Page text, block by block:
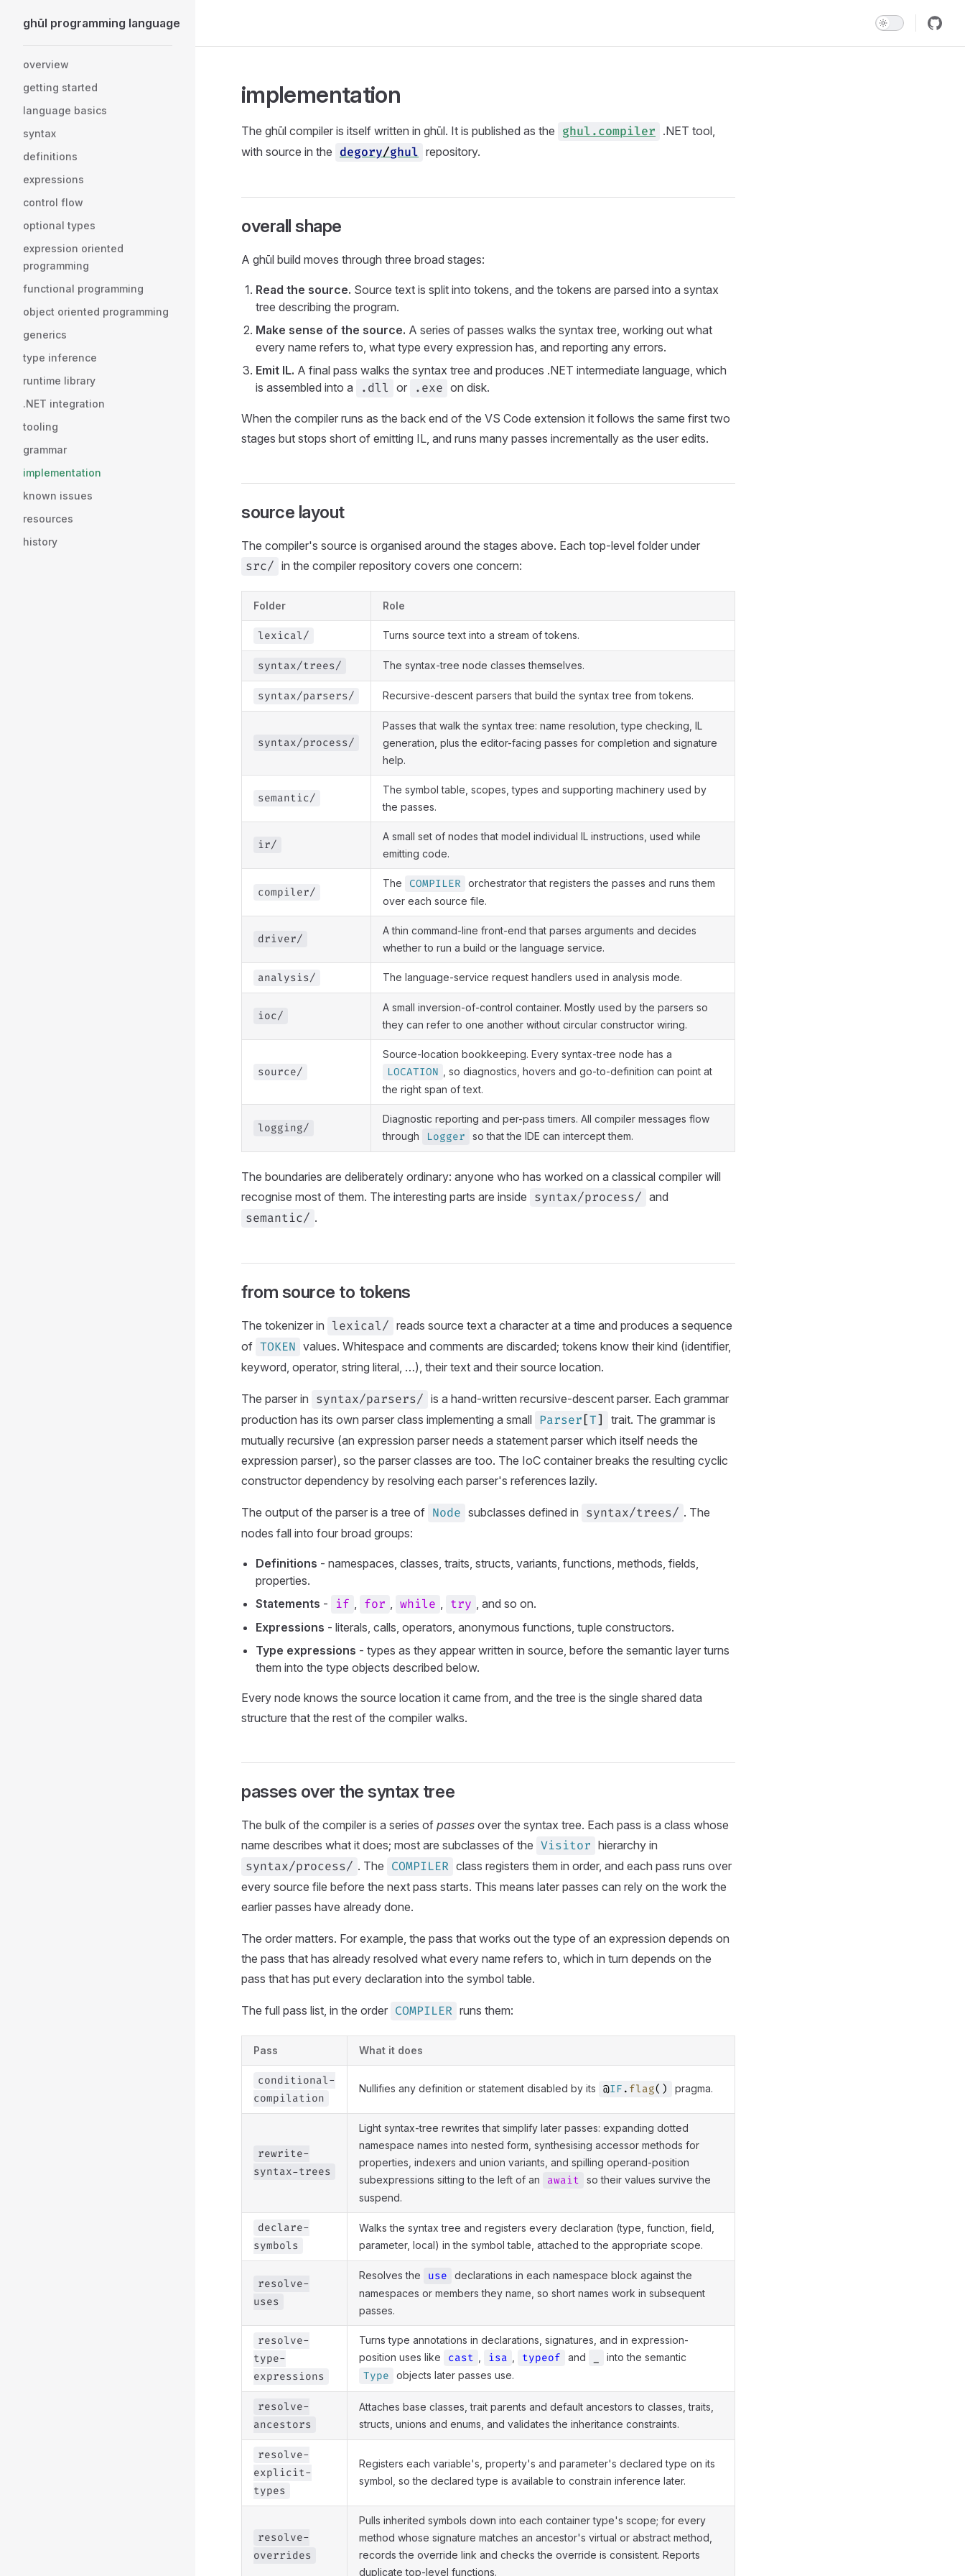
Skip to content
ghūl programming language
overview
getting started
language basics
syntax
definitions
expressions
control flow
optional types
expression oriented
programming
functional programming
object oriented programming
generics
type inference
runtime library
.NET integration
tooling
grammar
implementation
known issues
resources
history
implementation
The ghūl compiler is itself written in ghūl. It is published as the ghul.compiler .NET tool,
with source in the degory/ghul repository.
overall shape
A ghūl build moves through three broad stages:
Read the source. Source text is split into tokens, and the tokens are parsed into a syntax
tree describing the program.
Make sense of the source. A series of passes walks the syntax tree, working out what
every name refers to, what type every expression has, and reporting any errors.
Emit IL. A final pass walks the syntax tree and produces .NET intermediate language, which
is assembled into a
.dll or .exe on disk.
When the compiler runs as the back end of the VS Code extension it follows the same first two
stages but stops short of emitting IL, and runs many passes incrementally as the user edits.
source layout
The compiler's source is organised around the stages above. Each top-level folder under
src/ in the compiler repository covers one concern:
Folder Role
lexical/ Turns source text into a stream of tokens.
syntax/trees/ The syntax-tree node classes themselves.
syntax/parsers/ Recursive-descent parsers that build the syntax tree from tokens.
syntax/process/
Passes that walk the syntax tree: name resolution, type checking, IL
generation, plus the editor-facing passes for completion and signature
help.
semantic/
The symbol table, scopes, types and supporting machinery used by
the passes.
ir/
A small set of nodes that model individual IL instructions, used while
emitting code.
compiler/
The COMPILER
orchestrator that registers the passes and runs them
over each source file.
driver/
A thin command-line front-end that parses arguments and decides
whether to run a build or the language service.
analysis/ The language-service request handlers used in analysis mode.
ioc/
A small inversion-of-control container. Mostly used by the parsers so
they can refer to one another without circular constructor wiring.
source/
Source-location bookkeeping. Every syntax-tree node has a
LOCATION
, so diagnostics, hovers and go-to-definition can point at
the right span of text.
logging/
Diagnostic reporting and per-pass timers. All compiler messages flow
through
Logger so that the IDE can intercept them.
The boundaries are deliberately ordinary: anyone who has worked on a classical compiler will
recognise most of them. The interesting parts are inside syntax/process/ and
semantic/ .
from source to tokens
The tokenizer in lexical/ reads source text a character at a time and produces a sequence
of TOKEN values. Whitespace and comments are discarded; tokens know their kind (identifier,
keyword, operator, string literal, …), their text and their source location.
The parser in syntax/parsers/ is a hand-written recursive-descent parser. Each grammar
production has its own parser class implementing a small Parser [T ]
trait. The grammar is
mutually recursive (an expression parser needs a statement parser which itself needs the
expression parser), so the parser classes are too. The IoC container breaks the resulting cyclic
constructor dependency by resolving each parser's references lazily.
The output of the parser is a tree of Node subclasses defined in syntax/trees/ . The
nodes fall into four broad groups:
Definitions - namespaces, classes, traits, structs, variants, functions, methods, fields,
properties.
Statements - if , for , while , try , and so on.
Expressions - literals, calls, operators, anonymous functions, tuple constructors.
Type expressions - types as they appear written in source, before the semantic layer turns
them into the type objects described below.
Every node knows the source location it came from, and the tree is the single shared data
structure that the rest of the compiler walks.
passes over the syntax tree
The bulk of the compiler is a series of passes over the syntax tree. Each pass is a class whose
name describes what it does; most are subclasses of the Visitor hierarchy in
syntax/process/ . The COMPILER class registers them in order, and each pass runs over
every source file before the next pass starts. This means later passes can rely on the work the
earlier passes have already done.
The order matters. For example, the pass that works out the type of an expression depends on
the pass that has already resolved what every name refers to, which in turn depends on the
pass that has put every declaration into the symbol table.
The full pass list, in the order COMPILER runs them:
Pass What it does
conditional-
compilation
Nullifies any definition or statement disabled by its @IF . flag() pragma.
rewrite-
syntax-trees
Light syntax-tree rewrites that simplify later passes: expanding dotted
namespace names into nested form, synthesising accessor methods for
properties, indexers and union variants, and spilling operand-position
subexpressions sitting to the left of an
await
so their values survive the
suspend.
declare-
symbols
Walks the syntax tree and registers every declaration (type, function, field,
parameter, local) in the symbol table, attached to the appropriate scope.
resolve-
uses
Resolves the use
declarations in each namespace block against the
namespaces or members they name, so short names work in subsequent
passes.
resolve-
type-
expressions
Turns type annotations in declarations, signatures, and in expression-
position uses like
cast isa typeof and
into the semantic
Type
objects later passes use.
resolve-
ancestors
Attaches base classes, trait parents and default ancestors to classes, traits,
structs, unions and enums, and validates the inheritance constraints.
resolve-
explicit-
types
Registers each variable's, property's and parameter's declared type on its
symbol, so the declared type is available to constrain inference later.
resolve-
overrides
Pulls inherited symbols down into each container type's scope; for every
method whose signature matches an ancestor's virtual or abstract method,
records the override link and checks the override is consistent. Reports
duplicate top-level functions.